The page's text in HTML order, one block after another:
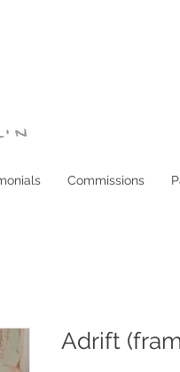
Commissions
Adrift